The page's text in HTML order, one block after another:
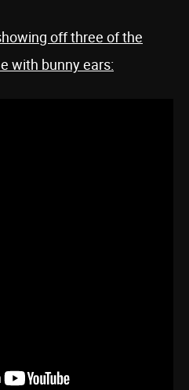
off three of the
with bunny ears: